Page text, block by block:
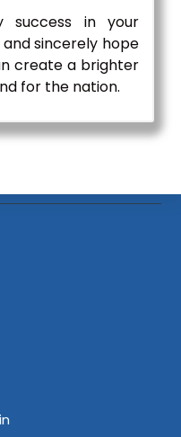
success in your
sincerely hope
create a brighter
for the nation.